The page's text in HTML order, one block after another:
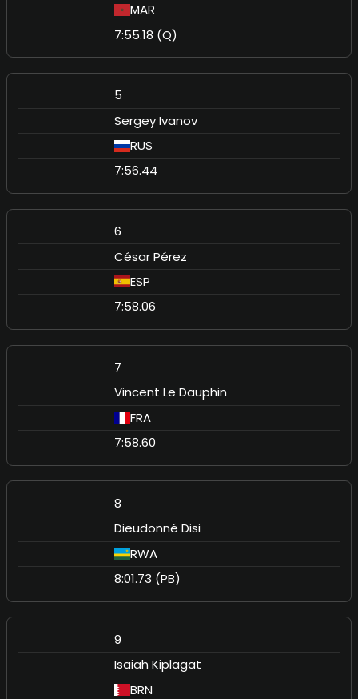
MAR
7:55.18 (Q)
5
Sergey Ivanov
RUS
7:56.44
6
César Pérez
ESP
7:58.06
7
Vincent Le Dauphin
FRA
7:58.60
8
Dieudonné Disi
RWA
8:01.73 (PB)
9
Isaiah Kiplagat
BRN